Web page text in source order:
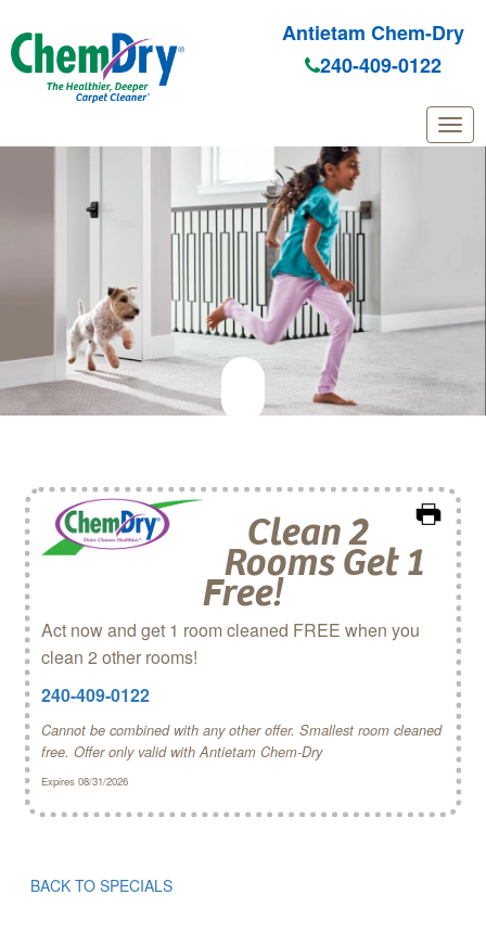
Skip to main content
Antietam Chem-Dry
240-409-0122
Clean 2
Rooms Get 1
Free!
Act now and get 1 room cleaned FREE when you
clean 2 other rooms!
240-409-0122
Cannot be combined with any other offer. Smallest room cleaned
free. Offer only valid with Antietam Chem‑Dry
Expires 08/31/2026
BACK TO SPECIALS